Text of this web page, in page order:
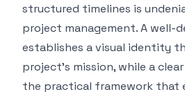
structured timelines is
project management. A well-
establishes a visual identity
project's mission, while a
the practical framework that